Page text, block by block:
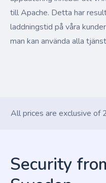
till Apache. Detta har
laddningstid på våra
man kan använda alla
All prices are exclusive of
Security